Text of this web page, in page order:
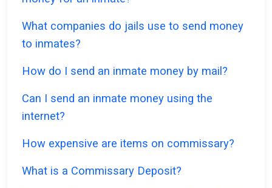
What companies do jails use to send money
to inmates?
How do I send an inmate money by mail?
Can I send an inmate money using the
internet?
How expensive are items on commissary?
What is a Commissary Deposit?